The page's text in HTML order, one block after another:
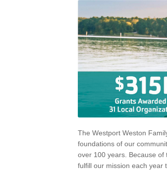
The Westport Weston
foundations of our
over 100 years. Because
fulfill our mission each year